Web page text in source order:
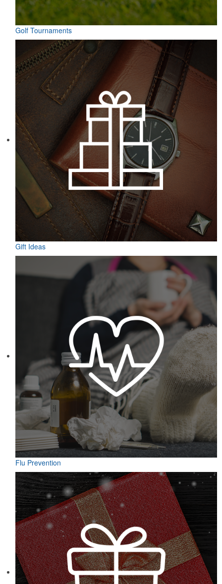
Golf Tournaments
Gift Ideas
Flu Prevention